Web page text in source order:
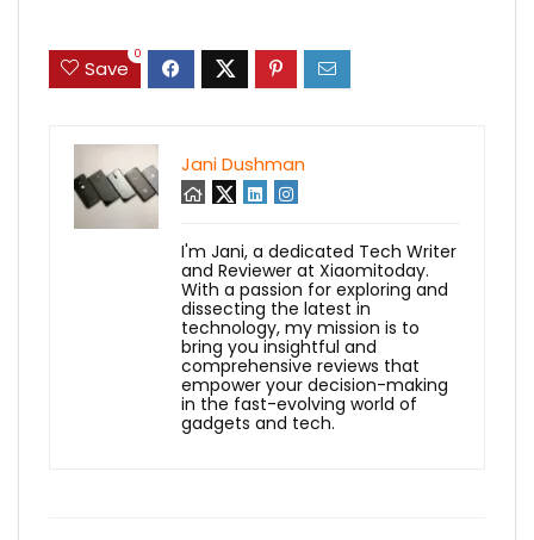
Save
0
Jani Dushman
I'm Jani, a dedicated Tech Writer
and Reviewer at Xiaomitoday.
With a passion for exploring and
dissecting the latest in
technology, my mission is to
bring you insightful and
comprehensive reviews that
empower your decision-making
in the fast-evolving world of
gadgets and tech.